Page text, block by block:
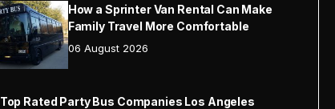
How a Sprinter Van Rental Can Make
Family Travel More Comfortable
06 August 2026
Top Rated Party Bus Companies Los Angeles